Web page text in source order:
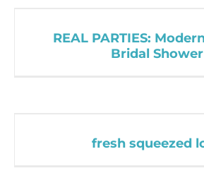
REAL PARTIES:
Bridal Shower
fresh squeezed